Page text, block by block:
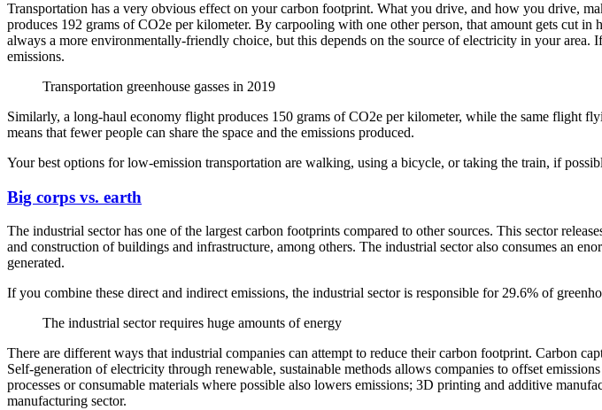
Transportation has a very obvious effect on your carbon footprint. What you drive, and how you drive,
produces 192 grams of CO2e per kilometer. By carpooling with one other person, that amount gets cut
always a more environmentally-friendly choice, but this depends on the source of electricity in your
emissions.
Transportation greenhouse gasses in 2019
Similarly, a long-haul economy flight produces 150 grams of CO2e per kilometer, while the same flight
means that fewer people can share the space and the emissions produced.
Your best options for low-emission transportation are walking, using a bicycle, or taking the train, if
Big corps vs. earth
The industrial sector has one of the largest carbon footprints compared to other sources. This sector
and construction of buildings and infrastructure, among others. The industrial sector also consumes an
generated.
If you combine these direct and indirect emissions, the industrial sector is responsible for 29.6% of
The industrial sector requires huge amounts of energy
There are different ways that industrial companies can attempt to reduce their carbon footprint. Carbon
Self-generation of electricity through renewable, sustainable methods allows companies to offset
processes or consumable materials where possible also lowers emissions; 3D printing and additive
manufacturing sector.